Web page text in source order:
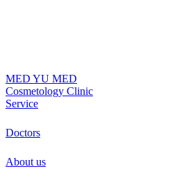
MED YU MED
Cosmetology Clinic
Service
Doctors
About us